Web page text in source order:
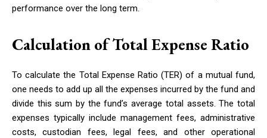
performance over the long term.
Calculation of Total Expense Ratio
To calculate the Total Expense Ratio (TER) of a mutual fund,
one needs to add up all the expenses incurred by the fund and
divide this sum by the fund’s average total assets. The total
expenses typically include management fees, administrative
costs, custodian fees, legal fees, and other operational